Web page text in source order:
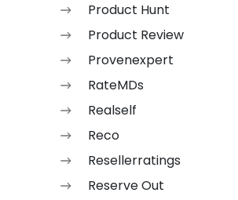
Product Hunt
Product Review
Provenexpert
RateMDs
Realself
Reco
Resellerratings
Reserve Out